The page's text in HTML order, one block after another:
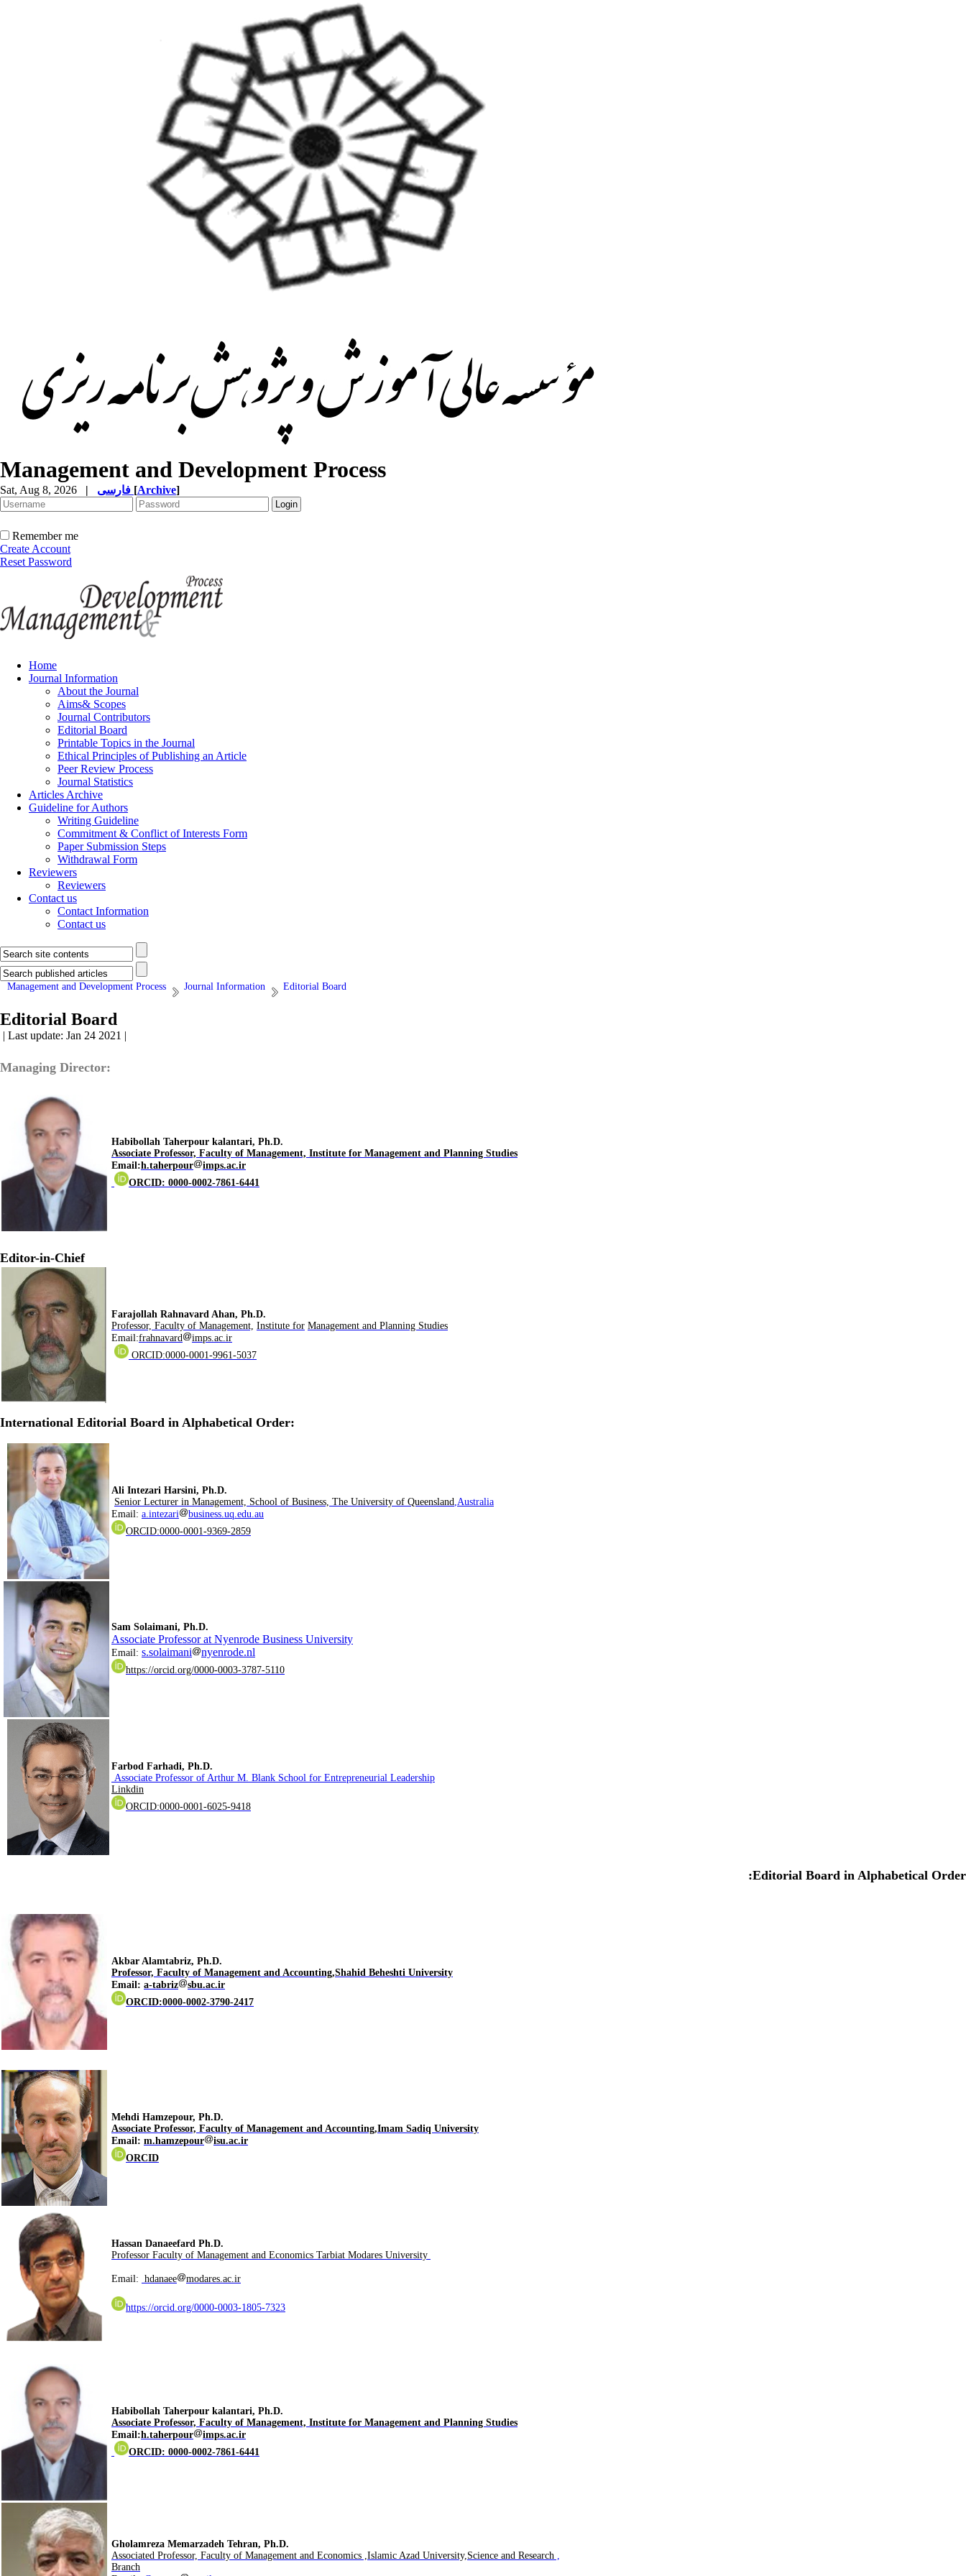
Management and Development Process
Sat, Aug 8, 2026 | [Archive]
Remember me
Create Account
Reset Password
Home
Journal Information
About the Journal
Aims& Scopes
Journal Contributors
Editorial Board
Printable Topics in the Journal
Ethical Principles of Publishing an Article
Peer Review Process
Journal Statistics
Articles Archive
Guideline for Authors
Writing Guideline
Commitment & Conflict of Interests Form
Paper Submission Steps
Withdrawal Form
Reviewers
Reviewers
Contact us
Contact Information
Contact us
Management and Development Process Journal Information Editorial Board
Editorial Board
| Last update: Jan 24 2021 |
Managing Director:
.Habibollah Taherpour kalantari, Ph.D
Associate Professor, Faculty of Management, Institute for Management and Planning Studies
Email:h.taherpour
imps.ac.ir
ORCID: 0000-0002-7861-6441
Editor-in-Chief
.Farajollah Rahnavard Ahan, Ph.D
Professor, Faculty of Management, Institute for Management and Planning Studies
Email:frahnavard
imps.ac.ir
ORCID:0000-0001-9961-5037
:International Editorial Board in Alphabetical Order
.Ali Intezari Harsini, Ph.D
Senior Lecturer in Management, School of Business, The University of Queensland,Australia
Email: a.intezari
business.uq.edu.au
ORCID:0000-0001-9369-2859
.Sam Solaimani, Ph.D
Associate Professor at Nyenrode Business University
Email: s.solaimani nyenrode.nl
https://orcid.org/0000-0003-3787-5110
.Farbod Farhadi, Ph.D
Associate Professor of Arthur M. Blank School for Entrepreneurial Leadership
Linkdin
ORCID:0000-0001-6025-9418
:Editorial Board in Alphabetical Order
.Akbar Alamtabriz, Ph.D
Professor, Faculty of Management and Accounting,Shahid Beheshti University
a-tabriz
sbu.ac.ir
:
Email
ORCID:0000-0002-3790-2417
.Mehdi Hamzepour, Ph.D
Associate Professor, Faculty of Management and Accounting,Imam Sadiq University
Email: m.hamzepour
isu.ac.ir
ORCID
.Hassan Danaeefard Ph.D
Email: hdanaee modares.ac.ir
https://orcid.org/0000-0003-1805-7323
.Habibollah Taherpour kalantari, Ph.D
Associate Professor, Faculty of Management, Institute for Management and Planning Studies
Email:h.taherpour
imps.ac.ir
ORCID: 0000-0002-7861-6441
.Gholamreza Memarzadeh Tehran, Ph.D
,
Associated Professor, Faculty of Management and Economics ,Islamic Azad University,Science and Research
Branch